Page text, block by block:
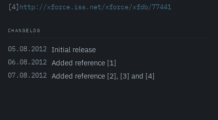
[4] http://xforce.iss.net/xforce/xfdb/77441
CHANGELOG
05.08.2012 Initial release
06.08.2012 Added reference [1]
07.08.2012 Added reference [2], [3] and [4]